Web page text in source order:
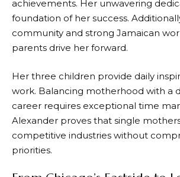
achievements. Her unwavering
foundation of her success.
community and strong Jamaican
parents drive her forward.
Her three children provide daily
work. Balancing motherhood with a
career requires exceptional time
Alexander proves that single
competitive industries without
priorities.